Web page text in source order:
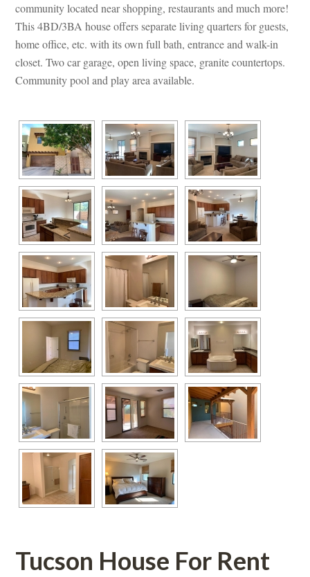
community located near shopping, restaurants and much more!
This 4BD/3BA house offers separate living quarters for guests,
home office, etc. with its own full bath, entrance and walk-in
closet. Two car garage, open living space, granite countertops.
Community pool and play area available.
Tucson House For Rent